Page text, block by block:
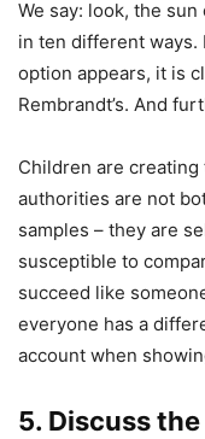
We say: look, the
in ten different
option appears, it is
Rembrandt’s. And
Children are
authorities are not
samples – they are
susceptible to
succeed like
everyone has a
account when
5. Discuss